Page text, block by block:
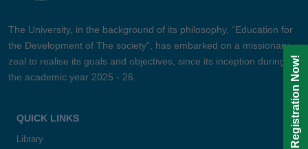
The University, in the background of its philosophy, “Education for
the Development of The society”, has embarked on a missionary
zeal to realise its goals and objectives, since its inception during
the academic year 2025 - 26.
QUICK LINKS
Library
Registration Now!